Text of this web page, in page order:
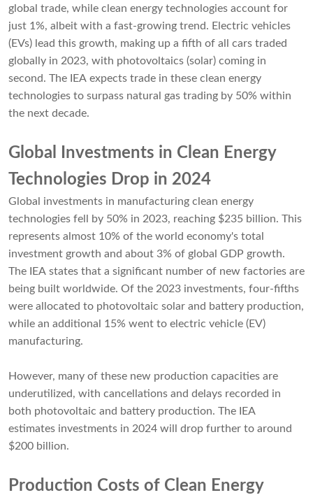
global trade, while clean energy technologies account for
just 1%, albeit with a fast-growing trend. Electric vehicles
(EVs) lead this growth, making up a fifth of all cars traded
globally in 2023, with photovoltaics (solar) coming in
second. The IEA expects trade in these clean energy
technologies to surpass natural gas trading by 50% within
the next decade.
Global Investments in Clean Energy
Technologies Drop in 2024
Global investments in manufacturing clean energy
technologies fell by 50% in 2023, reaching $235 billion. This
represents almost 10% of the world economy's total
investment growth and about 3% of global GDP growth.
The IEA states that a significant number of new factories are
being built worldwide. Of the 2023 investments, four-fifths
were allocated to photovoltaic solar and battery production,
while an additional 15% went to electric vehicle (EV)
manufacturing.
However, many of these new production capacities are
underutilized, with cancellations and delays recorded in
both photovoltaic and battery production. The IEA
estimates investments in 2024 will drop further to around
$200 billion.
Production Costs of Clean Energy